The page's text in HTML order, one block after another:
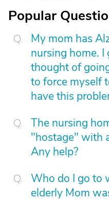
Popular
My mom has
nursing home.
thought of
to force myself
have this
The nursing
"hostage" with
Any help?
Who do I go to
elderly Mom